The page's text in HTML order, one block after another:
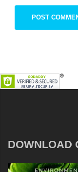
DOWNLOAD